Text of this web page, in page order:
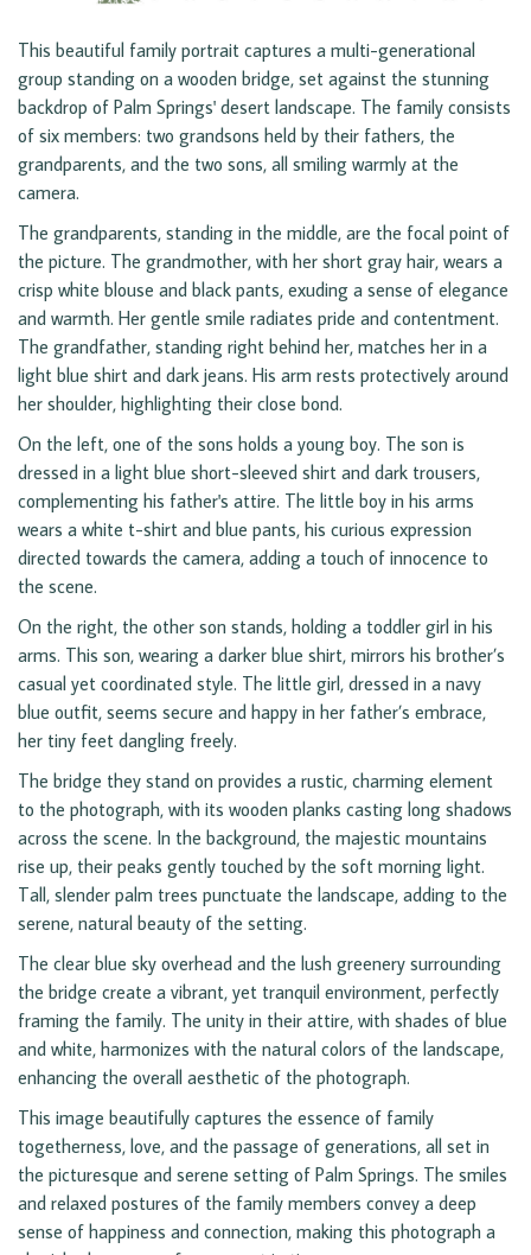
This beautiful family portrait captures a multi-generational
group standing on a wooden bridge, set against the stunning
backdrop of Palm Springs' desert landscape. The family consists
of six members: two grandsons held by their fathers, the
grandparents, and the two sons, all smiling warmly at the
camera.
The grandparents, standing in the middle, are the focal point of
the picture. The grandmother, with her short gray hair, wears a
crisp white blouse and black pants, exuding a sense of elegance
and warmth. Her gentle smile radiates pride and contentment.
The grandfather, standing right behind her, matches her in a
light blue shirt and dark jeans. His arm rests protectively around
her shoulder, highlighting their close bond.
On the left, one of the sons holds a young boy. The son is
dressed in a light blue short-sleeved shirt and dark trousers,
complementing his father's attire. The little boy in his arms
wears a white t-shirt and blue pants, his curious expression
directed towards the camera, adding a touch of innocence to
the scene.
On the right, the other son stands, holding a toddler girl in his
arms. This son, wearing a darker blue shirt, mirrors his brother’s
casual yet coordinated style. The little girl, dressed in a navy
blue outfit, seems secure and happy in her father’s embrace,
her tiny feet dangling freely.
The bridge they stand on provides a rustic, charming element
to the photograph, with its wooden planks casting long shadows
across the scene. In the background, the majestic mountains
rise up, their peaks gently touched by the soft morning light.
Tall, slender palm trees punctuate the landscape, adding to the
serene, natural beauty of the setting.
The clear blue sky overhead and the lush greenery surrounding
the bridge create a vibrant, yet tranquil environment, perfectly
framing the family. The unity in their attire, with shades of blue
and white, harmonizes with the natural colors of the landscape,
enhancing the overall aesthetic of the photograph.
This image beautifully captures the essence of family
togetherness, love, and the passage of generations, all set in
the picturesque and serene setting of Palm Springs. The smiles
and relaxed postures of the family members convey a deep
sense of happiness and connection, making this photograph a